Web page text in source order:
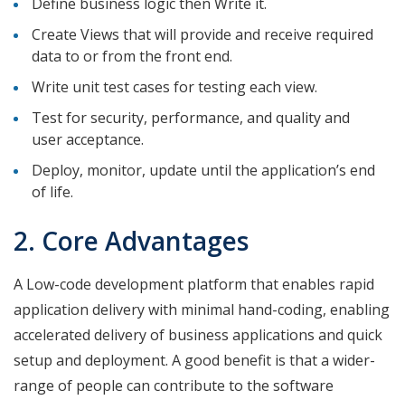
Create Views that will provide and receive required
data to or from the front end.
Write unit test cases for testing each view.
Test for security, performance, and quality and
user acceptance.
Deploy, monitor, update until the application’s end
of life.
2. Core Advantages
A Low-code development platform that enables rapid
application delivery with minimal hand-coding, enabling
accelerated delivery of business applications and quick
setup and deployment. A good benefit is that a wider-
range of people can contribute to the software